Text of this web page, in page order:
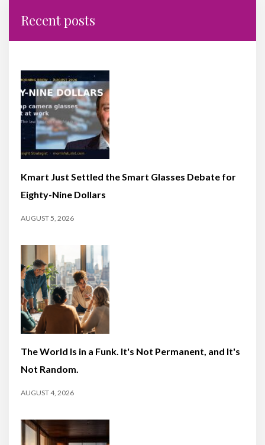
Recent posts
Kmart Just Settled the Smart Glasses Debate for
Eighty-Nine Dollars
AUGUST 5, 2026
The World Is in a Funk. It's Not Permanent, and It's
Not Random.
AUGUST 4, 2026